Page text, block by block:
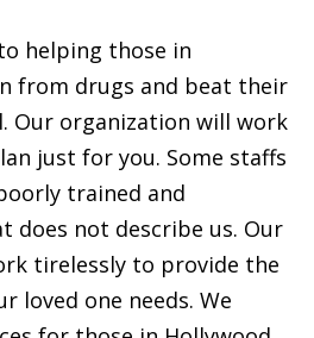
helping those in
from drugs and beat their
Our organization will work
just for you. Some staffs
trained and
does not describe us. Our
tirelessly to provide the
loved one needs. We